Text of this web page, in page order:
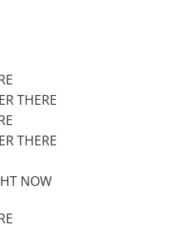
THERE
THERE
NOW